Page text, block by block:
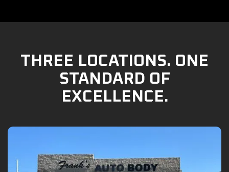
THREE LOCATIONS. ONE
STANDARD OF
EXCELLENCE.